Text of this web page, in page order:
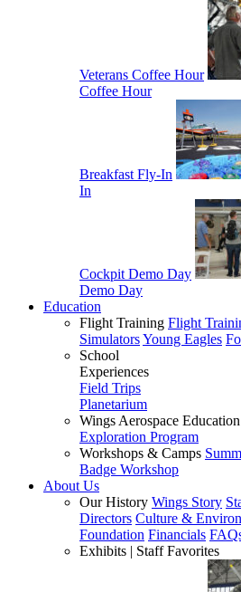
Veterans Coffee Hour
Coffee Hour
Breakfast Fly-In
In
Cockpit Demo Day
Demo Day
Education
Flight Training Flight
SimulatorsYoung Eagles
School
Experiences
Field Trips
Planetarium
Wings Aerospace Education
Exploration Program
Workshops & Camps
Badge Workshop
About Us
Our History Wings Story
Directors Culture &
Foundation Financials
Exhibits | Staff Favorites